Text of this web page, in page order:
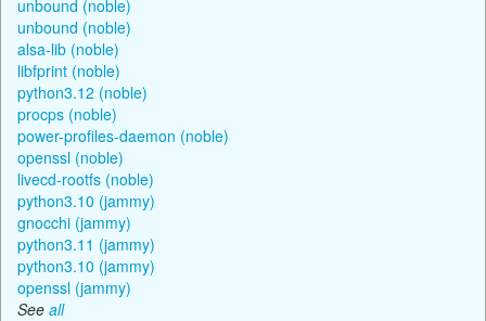
unbound (noble)
unbound (noble)
alsa-lib (noble)
libfprint (noble)
python3.12 (noble)
procps (noble)
power-profiles-daemon (noble)
openssl (noble)
livecd-rootfs (noble)
python3.10 (jammy)
gnocchi (jammy)
python3.11 (jammy)
python3.10 (jammy)
openssl (jammy)
See all